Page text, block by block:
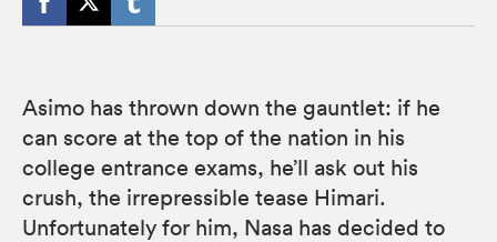
Asimo has thrown down the gauntlet: if he
can score at the top of the nation in his
college entrance exams, he’ll ask out his
crush, the irrepressible tease Himari.
Unfortunately for him, Nasa has decided to